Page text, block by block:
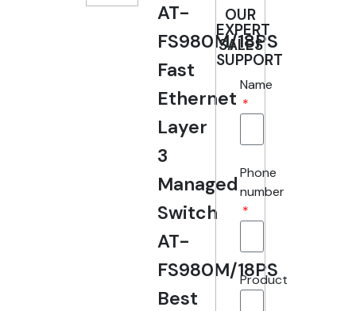
AT-
FS980M/18PS
Fast
Ethernet
Layer
3
Managed
Switch
AT-
FS980M/18PS
Best
OUR
EXPERT
SALES
SUPPORT
Name
Phone
number
Product